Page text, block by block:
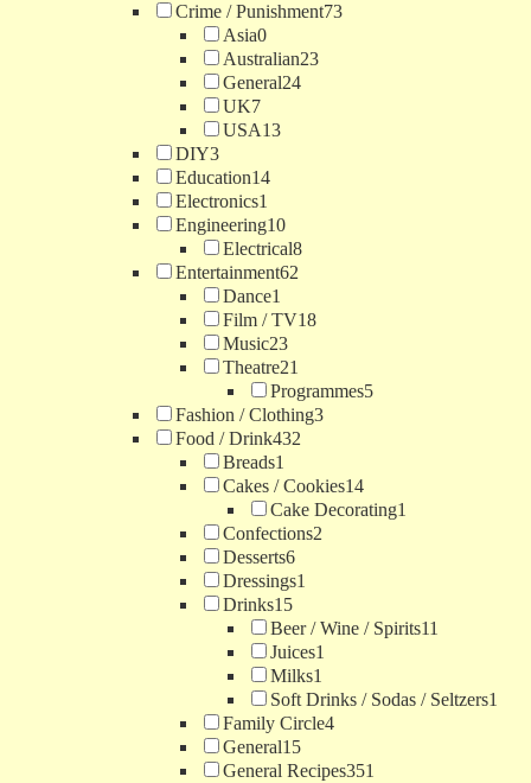
Crime / Punishment73
Asia0
Australian23
General24
UK7
USA13
DIY3
Education14
Electronics1
Engineering10
Electrical8
Entertainment62
Dance1
Film / TV18
Music23
Theatre21
Programmes5
Fashion / Clothing3
Food / Drink432
Breads1
Cakes / Cookies14
Cake Decorating1
Confections2
Desserts6
Dressings1
Drinks15
Beer / Wine / Spirits11
Juices1
Milks1
Soft Drinks / Sodas / Seltzers1
Family Circle4
General15
General Recipes351